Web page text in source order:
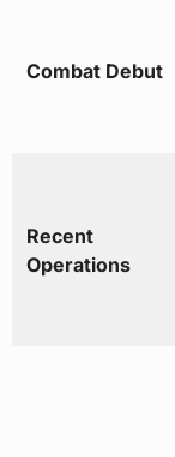
Combat Debut
Recent
Operations